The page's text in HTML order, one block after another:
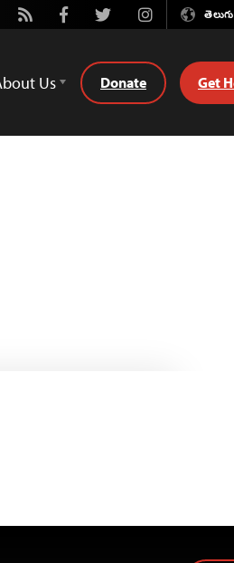
Rss FacebookTwitterInstagramతెలుగు
Us Donate Get